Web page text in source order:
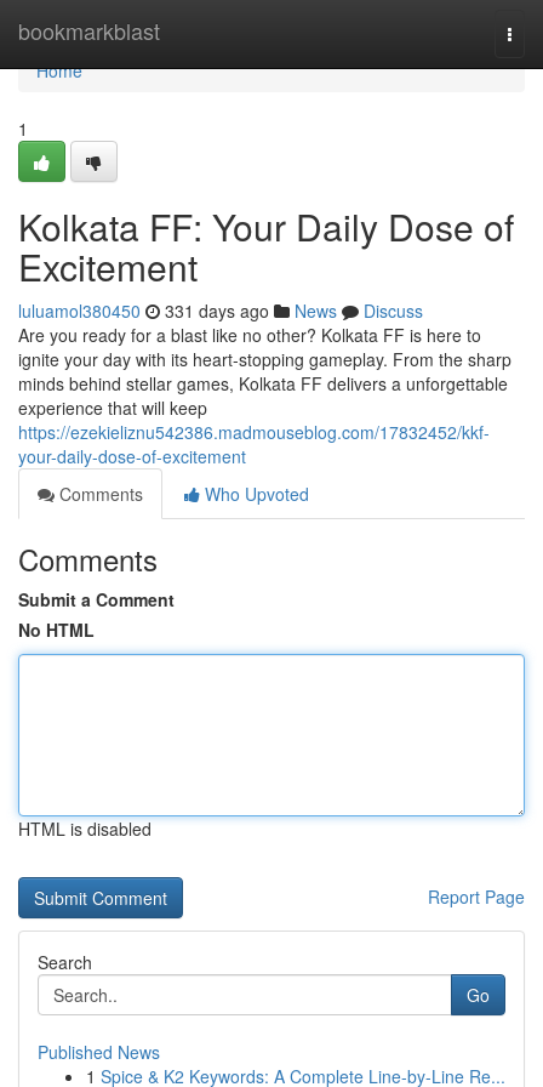
bookmarkblast
Home
Home
1
Kolkata FF: Your Daily Dose of
Excitement
luluamol380450 331 days ago News
Discuss
Are you ready for a blast like no other? Kolkata FF is here to
ignite your day with its heart-stopping gameplay. From the sharp
minds behind stellar games, Kolkata FF delivers a unforgettable
experience that will keep
https://ezekieliznu542386.madmouseblog.com/17832452/kkf-
your-daily-dose-of-excitement
Comments
Who Upvoted
Comments
Submit a Comment
No HTML
HTML is disabled
Report Page
Search
Go
Published News
1 Spice & K2 Keywords: A Complete Line-by-Line Re...